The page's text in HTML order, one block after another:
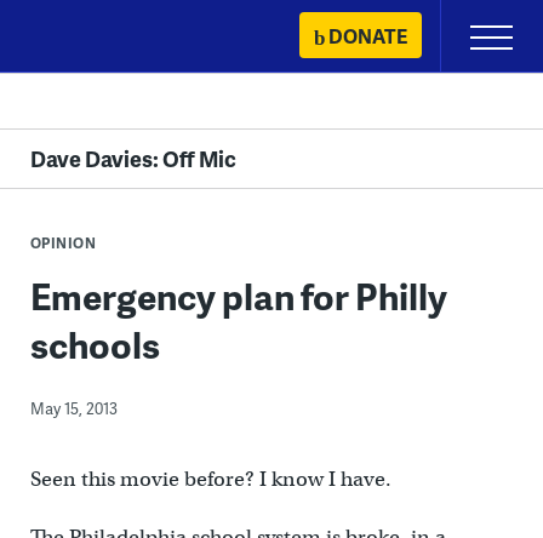
content
DONATE
Primary
Menu
Dave Davies: Off Mic
OPINION
Emergency plan for Philly
schools
May 15, 2013
Seen this movie before? I know I have.